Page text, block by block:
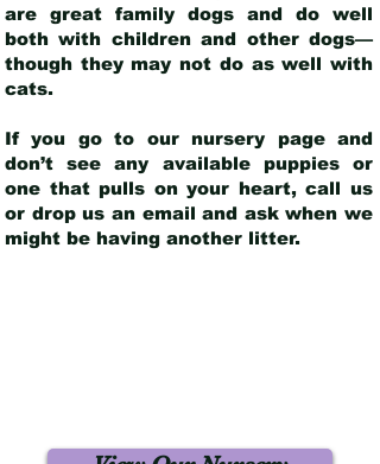
are great family dogs and do well
both with children and other dogs—
though they may not do as well with
cats.
If you go to our nursery page and
don’t see any available puppies or
one that pulls on your heart, call us
or drop us an email and ask when we
might be having another litter.